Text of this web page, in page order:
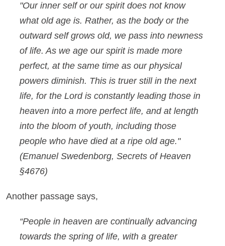
"Our inner self or our spirit does not know
what old age is. Rather, as the body or the
outward self grows old, we pass into newness
of life. As we age our spirit is made more
perfect, at the same time as our physical
powers diminish. This is truer still in the next
life, for the Lord is constantly leading those in
heaven into a more perfect life, and at length
into the bloom of youth, including those
people who have died at a ripe old age."
(Emanuel Swedenborg, Secrets of Heaven
§4676)
Another passage says,
“People in heaven are continually advancing
towards the spring of life, with a greater